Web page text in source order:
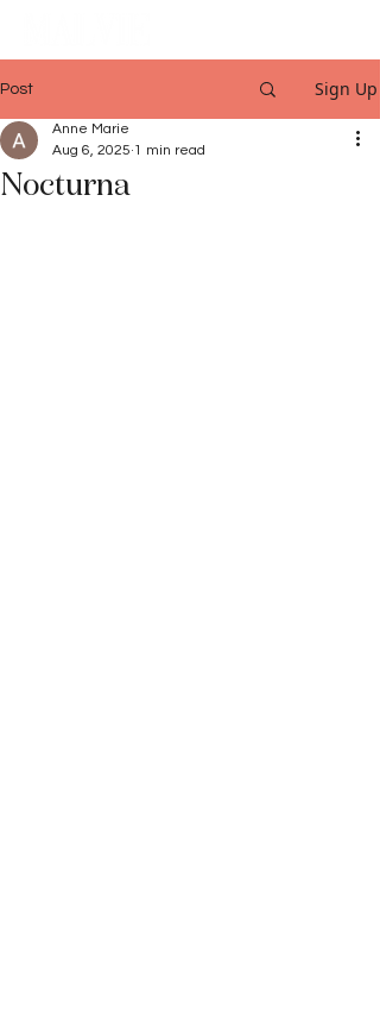
Post Sign Up
Nocturna
Anne Marie
Aug 6, 2025 1 min read